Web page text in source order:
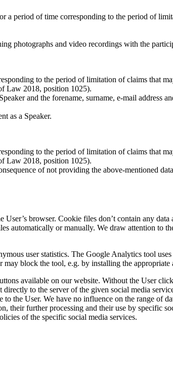
a period of time corresponding to the period of
photographs and video recordings with the
to the period of limitation of claims that
Law 2018, position 1025).
and the forename, surname, e-mail address
as a Speaker.
to the period of limitation of claims that
Law 2018, position 1025).
of not providing the above-mentioned
browser. Cookie files don’t contain any
automatically or manually. We draw attention to
user statistics. The Google Analytics tool
block the tool, e.g. by installing the appropriate
available on our website. Without the User
to the server of the given social media
to the User. We have no influence on the range of
further processing and their use by specific
of the specific social media services.